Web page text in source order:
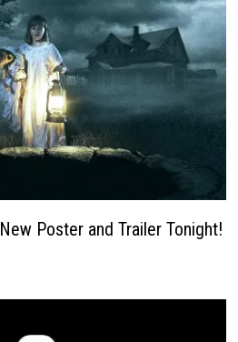
Poster and Trailer Tonight!